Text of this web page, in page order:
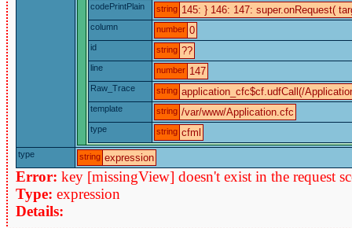
codePrintPlain string 145: } 146: 147: super.onRequest(
column number 0
id string ??
line number 147
Raw_Trace string application_cfc$cf.udfCall(/
template string /var/www/Application.cfc
type string cfml
type string expression
Error: key [missingView] doesn't exist in the request
Type: expression
Details: